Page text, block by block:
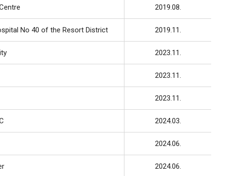
2019.08.
No 40 of the Resort District 2019.11.
2023.11.
2023.11.
2023.11.
2024.03.
2024.06.
2024.06.